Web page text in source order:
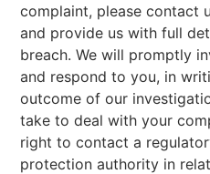
complaint, please contact
and provide us with full
breach. We will promptly
and respond to you, in
outcome of our
take to deal with your
right to contact a
protection authority in